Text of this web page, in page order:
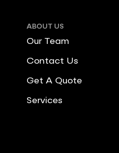
ABOUT US
Our Team
Contact Us
Get A Quote
Services